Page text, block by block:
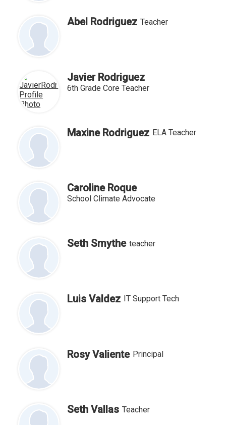
Abel Rodriguez Teacher
Javier Rodriguez
6th Grade Core Teacher
Maxine Rodriguez ELA Teacher
Caroline Roque
School Climate Advocate
Seth Smythe teacher
Luis Valdez IT Support Tech
Rosy Valiente Principal
Seth Vallas Teacher